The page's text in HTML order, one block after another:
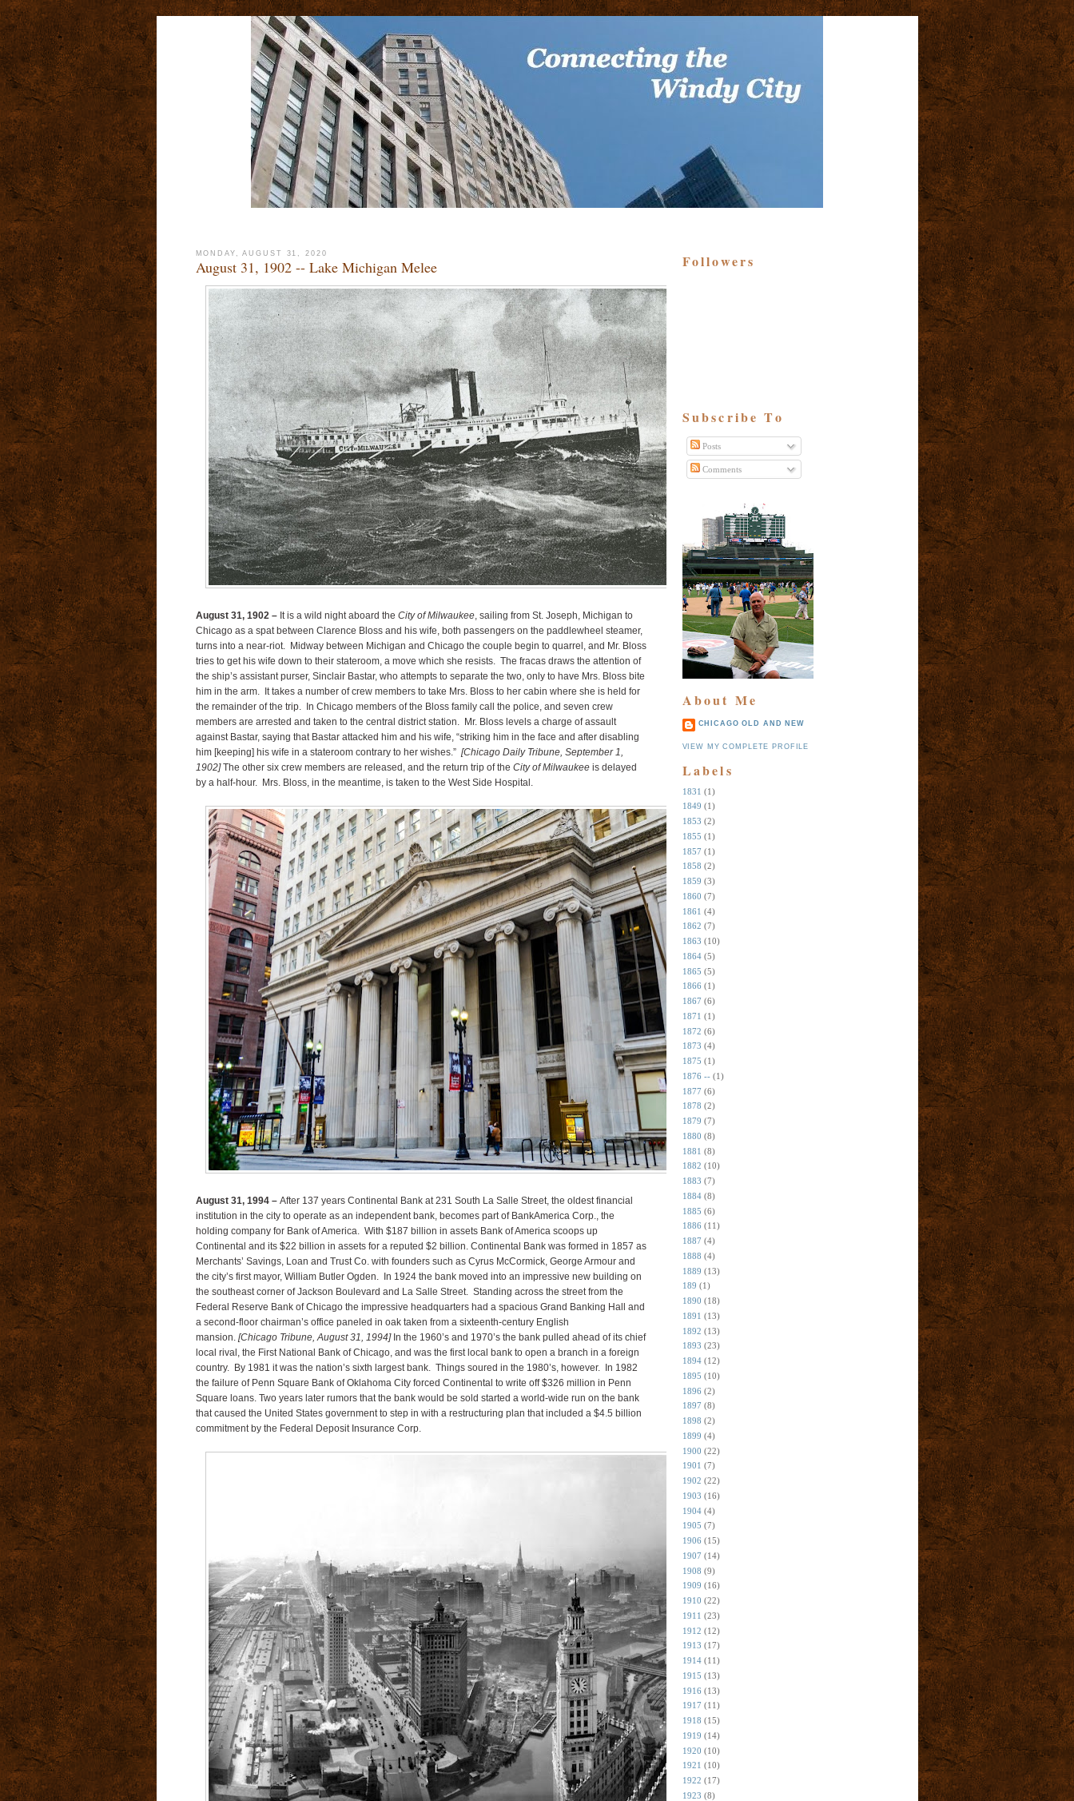
MONDAY, AUGUST 31, 2020
August 31, 1902 -- Lake Michigan Melee
August 31, 1902 –It is a wild night aboard the City of Milwaukee, sailing from St. Joseph, Michigan to
Chicago as a spat between Clarence Bloss and his wife, both passengers on the paddlewheel steamer,
turns into a near-riot. Midway between Michigan and Chicago the couple begin to quarrel, and Mr. Bloss
tries to get his wife down to their stateroom, a move which she resists. The fracas draws the attention of
the ship’s assistant purser, Sinclair Bastar, who attempts to separate the two, only to have Mrs. Bloss bite
him in the arm. It takes a number of crew members to take Mrs. Bloss to her cabin where she is held for
the remainder of the trip. In Chicago members of the Bloss family call the police, and seven crew
members are arrested and taken to the central district station. Mr. Bloss levels a charge of assault
against Bastar, saying that Bastar attacked him and his wife, “striking him in the face and after disabling
him [keeping] his wife in a stateroom contrary to her wishes.” [Chicago Daily Tribune, September 1,
1902]The other six crew members are released, and the return trip of the City of Milwaukeeis delayed
by a half-hour. Mrs. Bloss, in the meantime, is taken to the West Side Hospital.
August 31, 1994 – After 137 years Continental Bank at 231 South La Salle Street, the oldest financial
institution in the city to operate as an independent bank, becomes part of BankAmerica Corp., the
holding company for Bank of America. With $187 billion in assets Bank of America scoops up
Continental and its $22 billion in assets for a reputed $2 billion. Continental Bank was formed in 1857 as
Merchants’ Savings, Loan and Trust Co. with founders such as Cyrus McCormick, George Armour and
the city’s first mayor, William Butler Ogden. In 1924 the bank moved into an impressive new building on
the southeast corner of Jackson Boulevard and La Salle Street. Standing across the street from the
Federal Reserve Bank of Chicago the impressive headquarters had a spacious Grand Banking Hall and
a second-floor chairman’s office paneled in oak taken from a sixteenth-century English
mansion. [Chicago Tribune, August 31, 1994] In the 1960’s and 1970’s the bank pulled ahead of its chief
local rival, the First National Bank of Chicago, and was the first local bank to open a branch in a foreign
country. By 1981 it was the nation’s sixth largest bank. Things soured in the 1980’s, however. In 1982
the failure of Penn Square Bank of Oklahoma City forced Continental to write off $326 million in Penn
Square loans. Two years later rumors that the bank would be sold started a world-wide run on the bank
that caused the United States government to step in with a restructuring plan that included a $4.5 billion
commitment by the Federal Deposit Insurance Corp.
Followers
Subscribe To
Posts
Comments
About Me
CHICAGO OLD AND NEW
VIEW MY COMPLETE PROFILE
Labels
1831 (1)
1849 (1)
1853 (2)
1855 (1)
1857 (1)
1858 (2)
1859 (3)
1860 (7)
1861 (4)
1862 (7)
1863 (10)
1864 (5)
1865 (5)
1866 (1)
1867 (6)
1871 (1)
1872 (6)
1873 (4)
1875 (1)
1876 -- (1)
1877 (6)
1878 (2)
1879 (7)
1880 (8)
1881 (8)
1882 (10)
1883 (7)
1884 (8)
1885 (6)
1886 (11)
1887 (4)
1888 (4)
1889 (13)
189 (1)
1890 (18)
1891 (13)
1892 (13)
1893 (23)
1894 (12)
1895 (10)
1896 (2)
1897 (8)
1898 (2)
1899 (4)
1900 (22)
1901 (7)
1902 (22)
1903 (16)
1904 (4)
1905 (7)
1906 (15)
1907 (14)
1908 (9)
1909 (16)
1910 (22)
1911 (23)
1912 (12)
1913 (17)
1914 (11)
1915 (13)
1916 (13)
1917 (11)
1918 (15)
1919 (14)
1920 (10)
1921 (10)
1922 (17)
1923 (8)